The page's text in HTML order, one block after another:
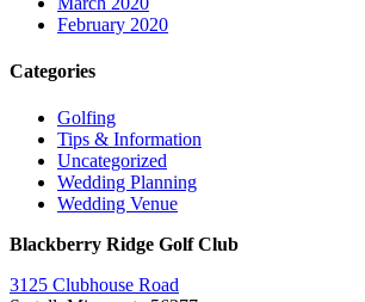
February 2020
Categories
Golfing
Tips & Information
Uncategorized
Wedding Planning
Wedding Venue
Blackberry Ridge Golf Club
3125 Clubhouse Road